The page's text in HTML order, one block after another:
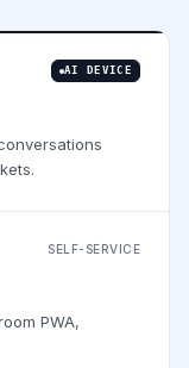
AI DEVICE
SELF-SERVICE
PWA,